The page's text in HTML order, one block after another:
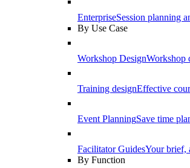
EnterpriseSession planning
By Use Case
Workshop DesignWorkshop
Training designEffective
Event PlanningSave time
Facilitator GuidesYour brief,
By Function